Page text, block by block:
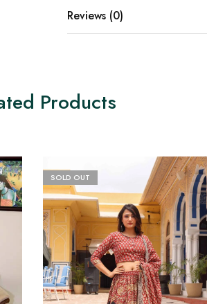
Reviews (0)
Products
SOLD OUT